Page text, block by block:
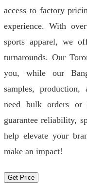
access to factory
experience. With
sports apparel, we
turnarounds. Our
you, while our
samples,
need bulk orders or
guarantee reliability,
help elevate your
make an impact!
Get Price